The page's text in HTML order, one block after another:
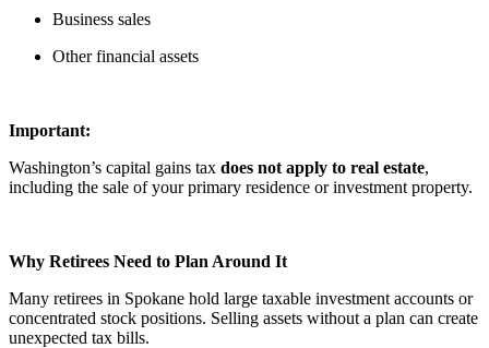
Business sales
Other financial assets
Important:
Washington’s capital gains tax does not apply to real estate,
including the sale of your primary residence or investment property.
Why Retirees Need to Plan Around It
Many retirees in Spokane hold large taxable investment accounts or
concentrated stock positions. Selling assets without a plan can create
unexpected tax bills.